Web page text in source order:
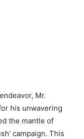
Mr.
his unwavering
the mantle of
campaign. This